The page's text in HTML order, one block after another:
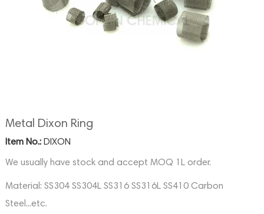
Metal Dixon Ring
Item No.:DIXON
We usually have stock and accept MOQ 1L order.
Material: SS304 SS304L SS316 SS316L SS410 Carbon
Steel...etc.